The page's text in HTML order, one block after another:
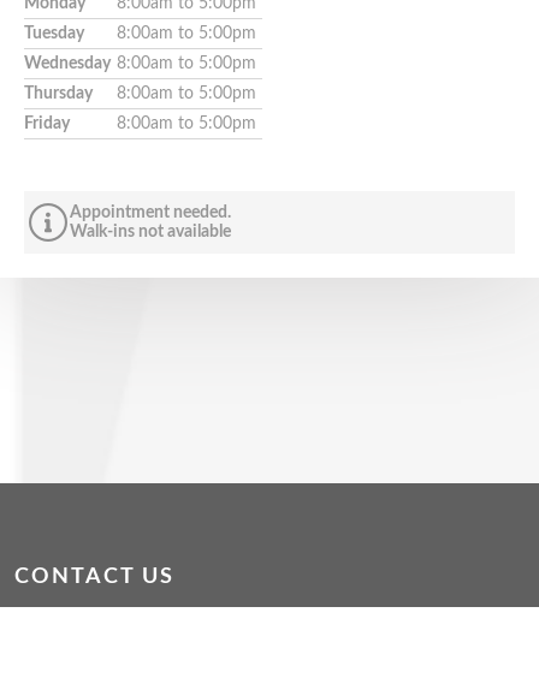
Monday
8:00am to 5:00pm
Tuesday
8:00am to 5:00pm
Wednesday 8:00am to 5:00pm
Thursday
8:00am to 5:00pm
Friday
8:00am to 5:00pm
Appointment needed.
Walk-ins not available
CONTACT US